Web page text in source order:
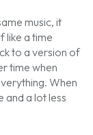
music, it
like a time
to a version of
time when
When
a lot less